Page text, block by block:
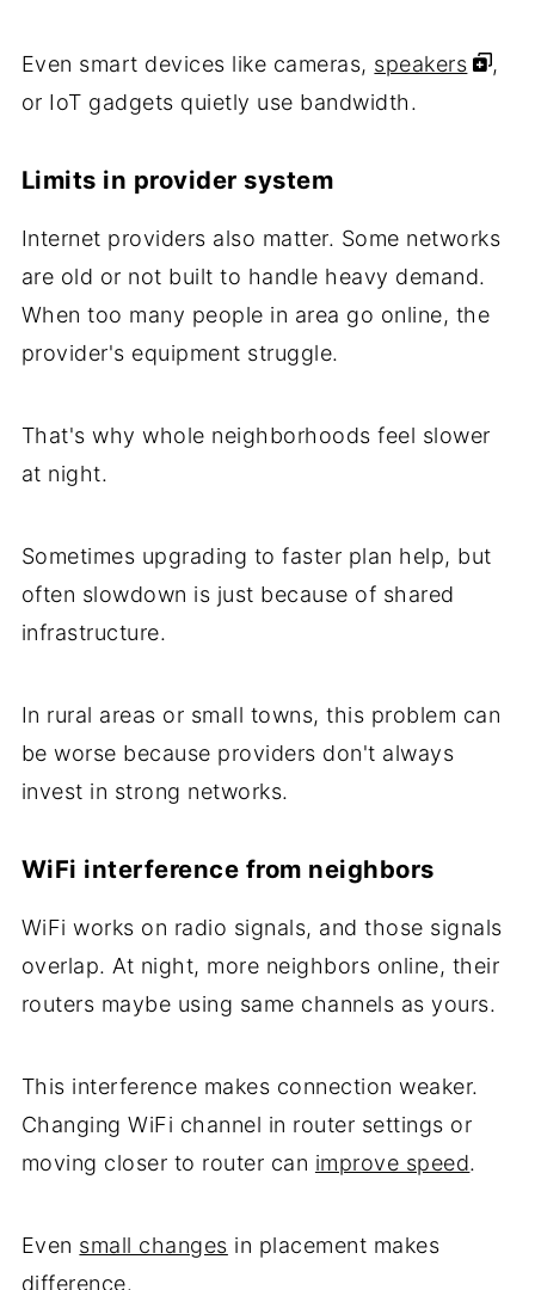
Even smart devices like cameras, speakers
,
or IoT gadgets quietly use bandwidth.
Limits in provider system
Internet providers also matter. Some networks
are old or not built to handle heavy demand.
When too many people in area go online, the
provider's equipment struggle.
That's why whole neighborhoods feel slower
at night.
Sometimes upgrading to faster plan help, but
often slowdown is just because of shared
infrastructure.
In rural areas or small towns, this problem can
be worse because providers don't always
invest in strong networks.
WiFi interference from neighbors
WiFi works on radio signals, and those signals
overlap. At night, more neighbors online, their
routers maybe using same channels as yours.
This interference makes connection weaker.
Changing WiFi channel in router settings or
moving closer to router can improve speed.
Even small changes in placement makes
difference.